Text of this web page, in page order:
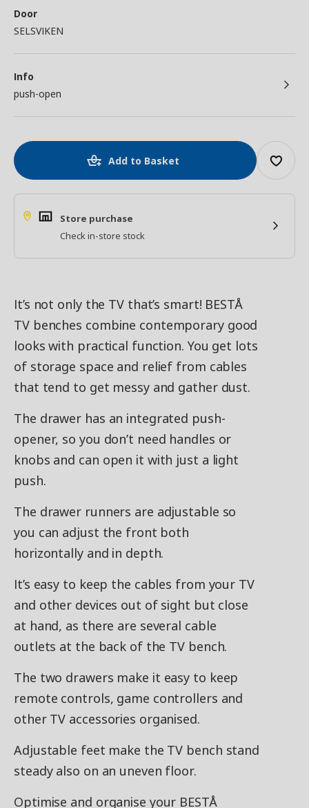
Door
SELSVIKEN
Info
push-open
Add to Basket
Store purchase
Check in-store stock
It’s not only the TV that’s smart! BESTÅ
TV benches combine contemporary good
looks with practical function. You get lots
of storage space and relief from cables
that tend to get messy and gather dust.
The drawer has an integrated push-
opener, so you don’t need handles or
knobs and can open it with just a light
push.
The drawer runners are adjustable so
you can adjust the front both
horizontally and in depth.
It’s easy to keep the cables from your TV
and other devices out of sight but close
at hand, as there are several cable
outlets at the back of the TV bench.
The two drawers make it easy to keep
remote controls, game controllers and
other TV accessories organised.
Adjustable feet make the TV bench stand
steady also on an uneven floor.
Optimise and organise your BESTÅ